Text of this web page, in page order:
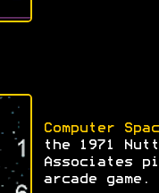
Computer
the 1971
Associates
arcade game.